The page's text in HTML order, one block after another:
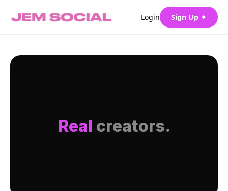
Login Sign Up ✦
Real creators.